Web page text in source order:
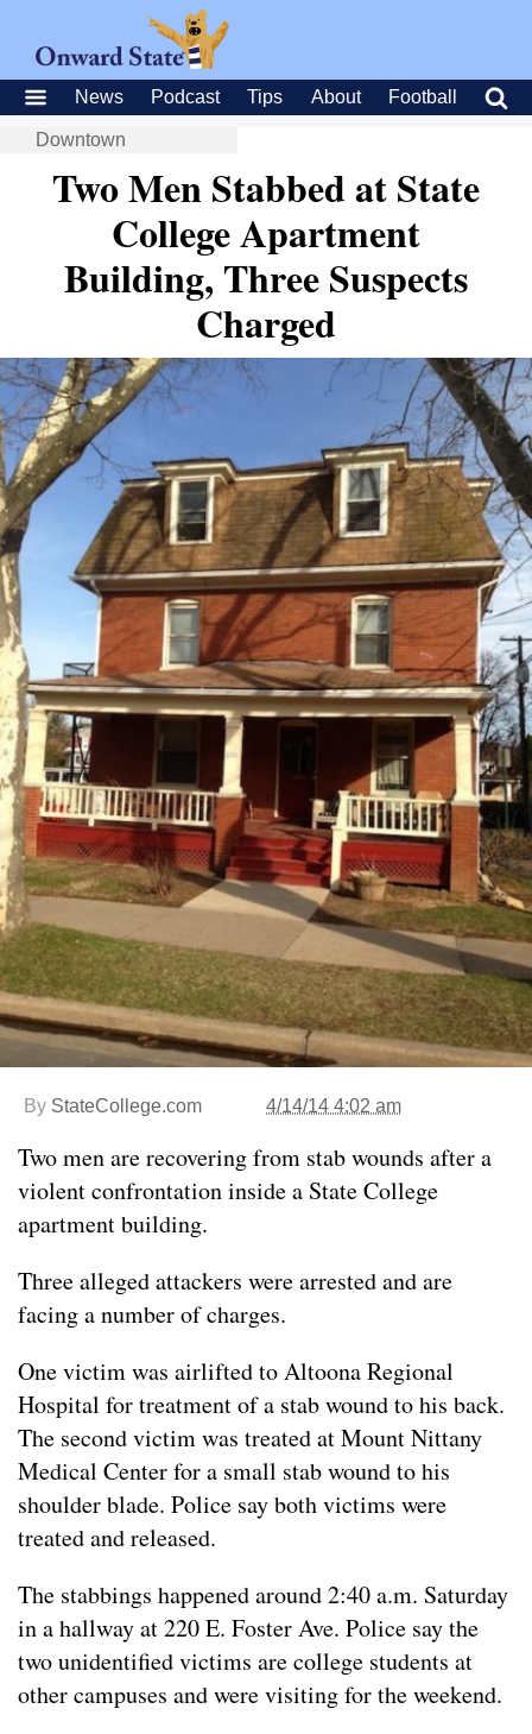
News Podcast Tips About Football
Downtown
Two Men Stabbed at State
College Apartment
Building, Three Suspects
Charged
By StateCollege.com 4/14/14 4:02 am
Two men are recovering from stab wounds after a
violent confrontation inside a State College
apartment building.
Three alleged attackers were arrested and are
facing a number of charges.
One victim was airlifted to Altoona Regional
Hospital for treatment of a stab wound to his back.
The second victim was treated at Mount Nittany
Medical Center for a small stab wound to his
shoulder blade. Police say both victims were
treated and released.
The stabbings happened around 2:40 a.m. Saturday
in a hallway at 220 E. Foster Ave. Police say the
two unidentified victims are college students at
other campuses and were visiting for the weekend.